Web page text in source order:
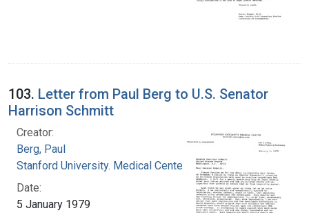
103. Letter from Paul Berg to U.S. Senator
Harrison Schmitt
Creator:
Berg, Paul
Stanford University. Medical Center
Date:
5 January 1979